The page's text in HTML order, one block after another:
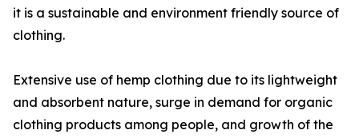
it is a sustainable and environment friendly source of
clothing.
Extensive use of hemp clothing due to its lightweight
and absorbent nature, surge in demand for organic
clothing products among people, and growth of the